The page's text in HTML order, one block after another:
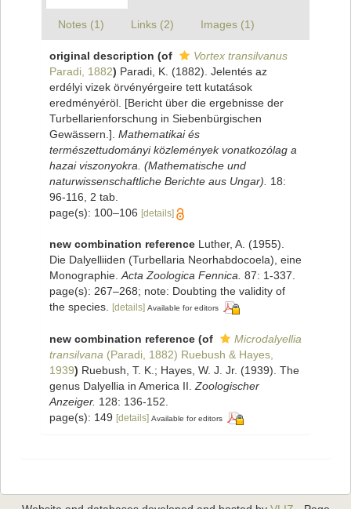
Notes (1) Links (2) Images (1)
original description (of
Vortex transilvanus
Paradi, 1882) Paradi, K. (1882). Jelentés az
erdélyi vizek örvényérgeire tett kutatások
eredményéröl. [Bericht über die ergebnisse der
Turbellarienforschung in Siebenbürgischen
Gewässern.]. Mathematikai és
természettudományi közlemények vonatkozólag a
hazai viszonyokra. (Mathematische und
naturwissenschaftliche Berichte aus Ungar).
18:
96-116, 2 tab.
page(s): 100–106 [details]
new combination reference Luther, A. (1955).
Die Dalyelliiden (Turbellaria Neorhabdocoela), eine
Monographie. Acta Zoologica Fennica. 87: 1-337.
page(s): 267–268; note: Doubting the validity of
the species.
[details] Available for editors
new combination reference (of
Microdalyellia
transilvana (Paradi, 1882) Ruebush & Hayes,
1939) Ruebush, T. K.; Hayes, W. J. Jr. (1939). The
genus Dalyellia in America II. Zoologischer
Anzeiger. 128: 136-152.
page(s): 149 [details] Available for editors